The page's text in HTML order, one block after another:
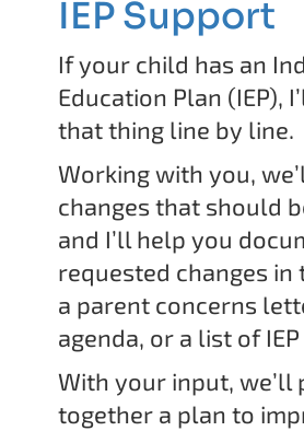
IEP Support
If your child has an
Education Plan (IEP),
that thing line by line.
Working with you,
changes that should
and I’ll help you
requested changes
a parent concerns
agenda, or a list of
With your input, we’ll
together a plan to